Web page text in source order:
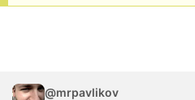
@mrpavlikov